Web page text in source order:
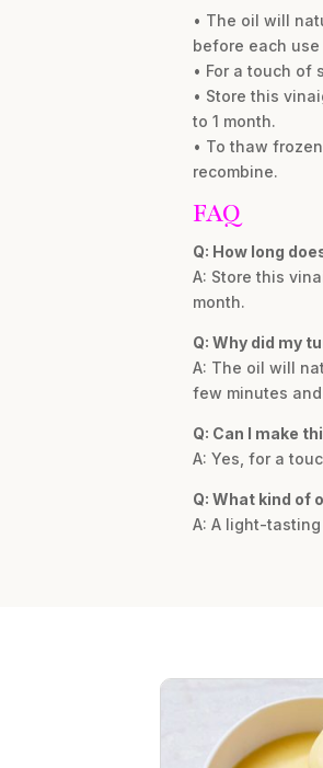
• The oil will
before each
• For a touch of
• Store this
to 1 month.
• To thaw
recombine.
FAQ
Q: How long
A: Store this
month.
Q: Why did my
A: The oil will
few minutes
Q: Can I make
A: Yes, for a
Q: What kind of
A: A light-